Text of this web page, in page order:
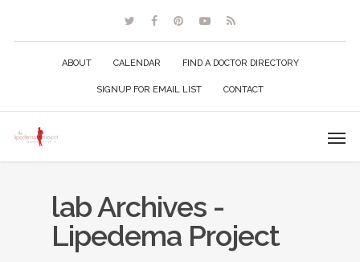
ABOUT CALENDAR FIND A DOCTOR DIRECTORY
SIGNUP FOR EMAIL LIST CONTACT
lab Archives -
Lipedema Project